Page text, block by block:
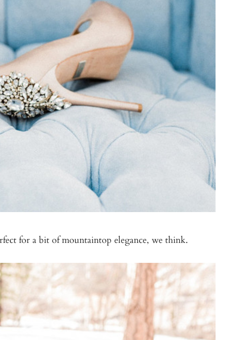
for a bit of mountaintop elegance, we think.